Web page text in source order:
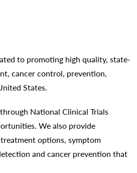
to promoting high quality, state-
cancer control, prevention,
States.
National Clinical Trials
We also provide
options, symptom
and cancer prevention that